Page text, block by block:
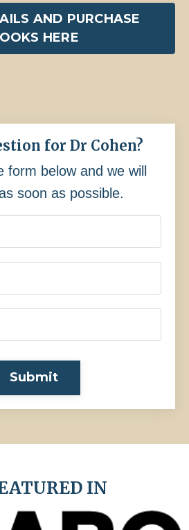
AND PURCHASE
HERE
for Dr Cohen?
form below and we will
soon as possible.
Submit
IN